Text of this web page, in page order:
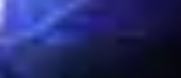
Mindset Development